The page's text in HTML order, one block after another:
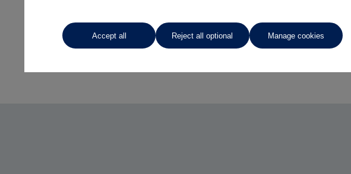
Accept all Reject all optional Manage cookies